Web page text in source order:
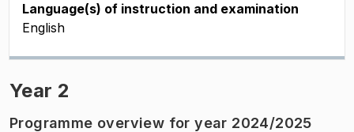
Language(s) of instruction and examination
English
Year 2
Programme overview for year 2024/2025